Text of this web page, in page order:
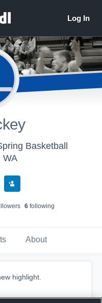
Basketball
WA
s 6following
About
highlight.